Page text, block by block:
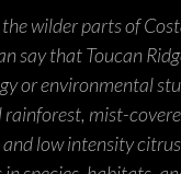
wilder parts of
say that Toucan
or environmental
mist-
low intensity